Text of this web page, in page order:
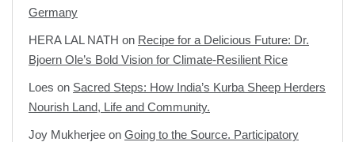
Germany
HERA LAL NATH on Recipe for a Delicious Future: Dr.
Bjoern Ole’s Bold Vision for Climate-Resilient Rice
Loes on Sacred Steps: How India’s Kurba Sheep Herders
Nourish Land, Life and Community.
Joy Mukherjee on Going to the Source. Participatory